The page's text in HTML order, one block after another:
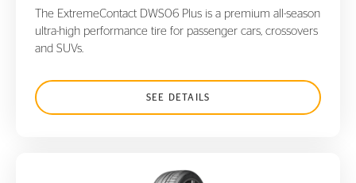
The ExtremeContact DWS06 Plus is a premium all-season
ultra-high performance tire for passenger cars, crossovers
and SUVs.
SEE DETAILS